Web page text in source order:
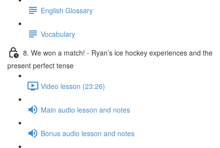
English Glossary
Vocabulary
8. We won a match! - Ryan’s ice hockey experiences and the
present perfect tense
Video lesson (23:26)
Main audio lesson and notes
Bonus audio lesson and notes